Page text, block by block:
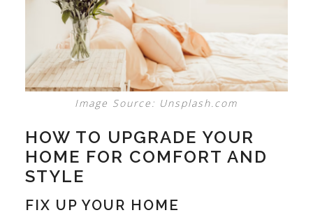
Image Source: Unsplash.com
HOW TO UPGRADE YOUR
HOME FOR COMFORT AND
STYLE
FIX UP YOUR HOME